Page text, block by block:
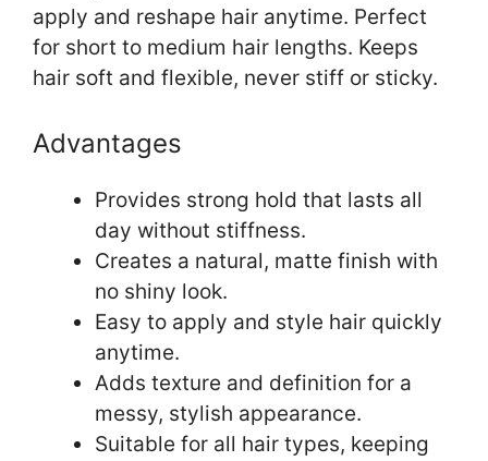
apply and reshape hair anytime. Perfect
for short to medium hair lengths. Keeps
hair soft and flexible, never stiff or sticky.
Advantages
Provides strong hold that lasts all
day without stiffness.
Creates a natural, matte finish with
no shiny look.
Easy to apply and style hair quickly
anytime.
Adds texture and definition for a
messy, stylish appearance.
Suitable for all hair types, keeping